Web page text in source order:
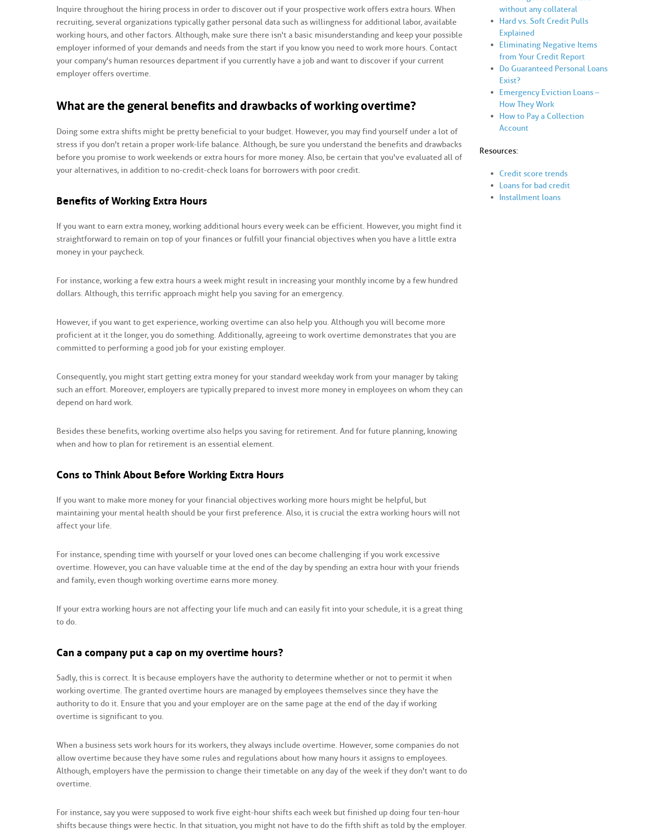
Inquire throughout the hiring process in order to discover out if your prospective work offers extra hours. When
recruiting, several organizations typically gather personal data such as willingness for additional labor, available
working hours, and other factors. Although, make sure there isn't a basic misunderstanding and keep your possible
employer informed of your demands and needs from the start if you know you need to work more hours. Contact
your company's human resources department if you currently have a job and want to discover if your current
employer offers overtime.
What are the general benefits and drawbacks of working overtime?
Doing some extra shifts might be pretty beneficial to your budget. However, you may find yourself under a lot of
stress if you don't retain a proper work-life balance. Although, be sure you understand the benefits and drawbacks
before you promise to work weekends or extra hours for more money. Also, be certain that you've evaluated all of
your alternatives, in addition to no-credit-check loans for borrowers with poor credit.
Benefits of Working Extra Hours
If you want to earn extra money, working additional hours every week can be efficient. However, you might find it
straightforward to remain on top of your finances or fulfill your financial objectives when you have a little extra
money in your paycheck.
For instance, working a few extra hours a week might result in increasing your monthly income by a few hundred
dollars. Although, this terrific approach might help you saving for an emergency.
However, if you want to get experience, working overtime can also help you. Although you will become more
proficient at it the longer, you do something. Additionally, agreeing to work overtime demonstrates that you are
committed to performing a good job for your existing employer.
Consequently, you might start getting extra money for your standard weekday work from your manager by taking
such an effort. Moreover, employers are typically prepared to invest more money in employees on whom they can
depend on hard work.
Besides these benefits, working overtime also helps you saving for retirement. And for future planning, knowing
when and how to plan for retirement is an essential element.
Cons to Think About Before Working Extra Hours
If you want to make more money for your financial objectives working more hours might be helpful, but
maintaining your mental health should be your first preference. Also, it is crucial the extra working hours will not
affect your life.
For instance, spending time with yourself or your loved ones can become challenging if you work excessive
overtime. However, you can have valuable time at the end of the day by spending an extra hour with your friends
and family, even though working overtime earns more money.
If your extra working hours are not affecting your life much and can easily fit into your schedule, it is a great thing
to do.
Can a company put a cap on my overtime hours?
Sadly, this is correct. It is because employers have the authority to determine whether or not to permit it when
working overtime. The granted overtime hours are managed by employees themselves since they have the
authority to do it. Ensure that you and your employer are on the same page at the end of the day if working
overtime is significant to you.
When a business sets work hours for its workers, they always include overtime. However, some companies do not
allow overtime because they have some rules and regulations about how many hours it assigns to employees.
Although, employers have the permission to change their timetable on any day of the week if they don't want to do
overtime.
For instance, say you were supposed to work five eight-hour shifts each week but finished up doing four ten-hour
shifts because things were hectic. In that situation, you might not have to do the fifth shift as told by the employer.
without any collateral
Hard vs. Soft Credit Pulls
Explained
Eliminating Negative Items
from Your Credit Report
Do Guaranteed Personal Loans
Exist?
Emergency Eviction Loans –
How They Work
How to Pay a Collection
Account
Resources:
Credit score trends
Loans for bad credit
Installment loans